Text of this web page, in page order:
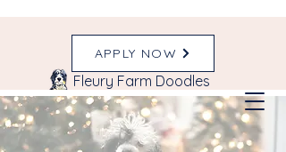
APPLY NOW
Fleury Farm Doodles
Our Past Litters